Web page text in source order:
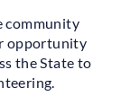
community
opportunity
the State to